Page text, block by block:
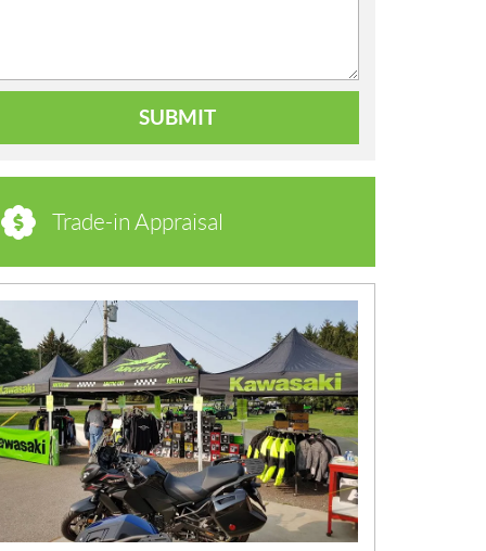
SUBMIT
Trade-in Appraisal
W